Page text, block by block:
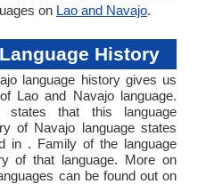
on Lao and Navajo.
History
language history gives us
Lao and Navajo language.
states that this language
of Navajo language states
in . Family of the language
of that language. More on
can be found out on